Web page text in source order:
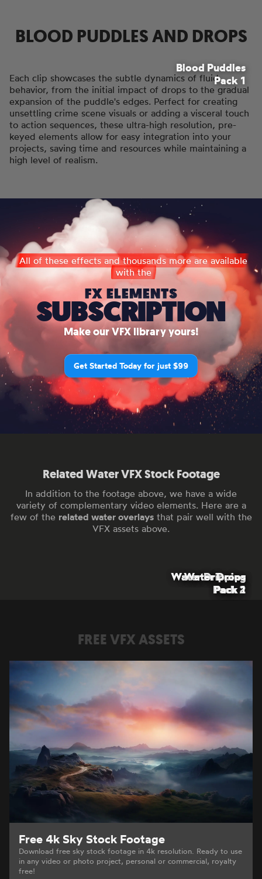
BLOOD PUDDLES AND DROPS
Blood Puddles
Pack 1
Each clip showcases the subtle dynamics of fluid
behavior, from the initial impact of drops to the gradual
expansion of the puddle's edges. Perfect for creating
unsettling crime scene visuals or adding a visceral touch
to action sequences, these ultra-high resolution, pre-
keyed elements allow for easy integration into your
projects, saving time and resources while maintaining a
high level of realism.
All of these effects and thousands more are available
with the
FX ELEMENTS
SUBSCRIPTION
Make our VFX library yours!
Get Started Today for just $99
Related Water VFX Stock Footage
In addition to the footage above, we have a wide
variety of complementary video elements. Here are a
few of the related water overlaysthat pair well with the
VFX assets above.
Water Dripping
Pack 1
Water Dripping
Pack 2
Water Drops
Pack 1
FREE VFX ASSETS
Free 4k Sky Stock Footage
Download free sky stock footage in 4k resolution. Ready to use
in any video or photo project, personal or commercial, royalty
free!